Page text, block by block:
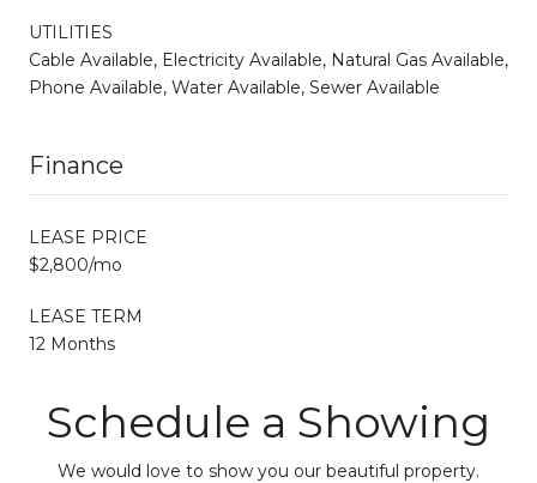
UTILITIES
Cable Available, Electricity Available, Natural Gas Available,
Phone Available, Water Available, Sewer Available
Finance
LEASE PRICE
$2,800/mo
LEASE TERM
12 Months
Schedule a Showing
We would love to show you our beautiful property.